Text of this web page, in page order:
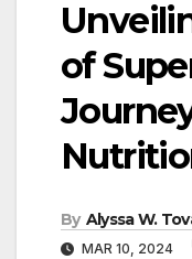
of
By Alyssa W.
MAR 10, 2024